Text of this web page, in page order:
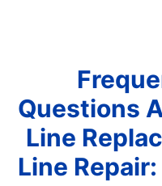
Questions
Line
Line